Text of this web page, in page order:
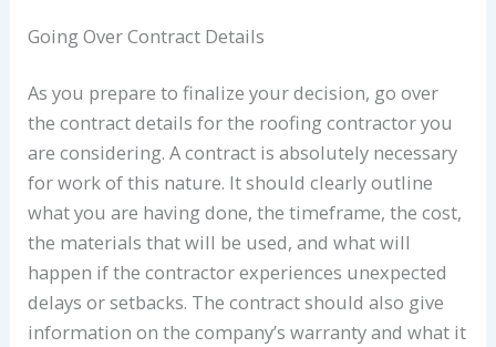
Going Over Contract Details
As you prepare to finalize your decision, go over
the contract details for the roofing contractor you
are considering. A contract is absolutely necessary
for work of this nature. It should clearly outline
what you are having done, the timeframe, the cost,
the materials that will be used, and what will
happen if the contractor experiences unexpected
delays or setbacks. The contract should also give
information on the company’s warranty and what it